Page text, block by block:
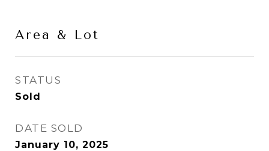
Area & Lot
STATUS
Sold
DATE SOLD
January 10, 2025